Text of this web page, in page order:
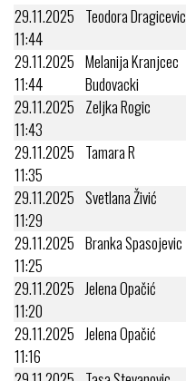
29.11.2025
11:44
Teodora Dragicevic
29.11.2025
11:44
Melanija Kranjcec
Budovacki
29.11.2025
11:43
Zeljka Rogic
29.11.2025
11:35
Tamara R
29.11.2025
11:29
Svetlana Živić
29.11.2025
11:25
Branka Spasojevic
29.11.2025
11:20
Jelena Opačić
29.11.2025
11:16
Jelena Opačić